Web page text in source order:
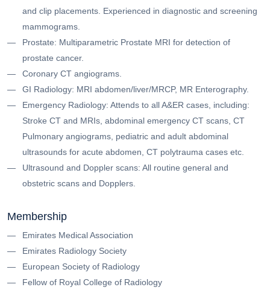
and clip placements. Experienced in diagnostic and screening
mammograms.
Prostate: Multiparametric Prostate MRI for detection of
prostate cancer.
Coronary CT angiograms.
GI Radiology: MRI abdomen/liver/MRCP, MR Enterography.
Emergency Radiology: Attends to all A&ER cases, including:
Stroke CT and MRIs, abdominal emergency CT scans, CT
Pulmonary angiograms, pediatric and adult abdominal
ultrasounds for acute abdomen, CT polytrauma cases etc.
Ultrasound and Doppler scans: All routine general and
obstetric scans and Dopplers.
Membership
Emirates Medical Association
Emirates Radiology Society
European Society of Radiology
Fellow of Royal College of Radiology